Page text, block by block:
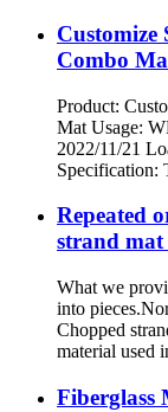
Customize
Combo
Product:
Mat Usage:
2022/11/21
Specification:
Repeated
strand
What we
into
Chopped
material used
Fiberglass